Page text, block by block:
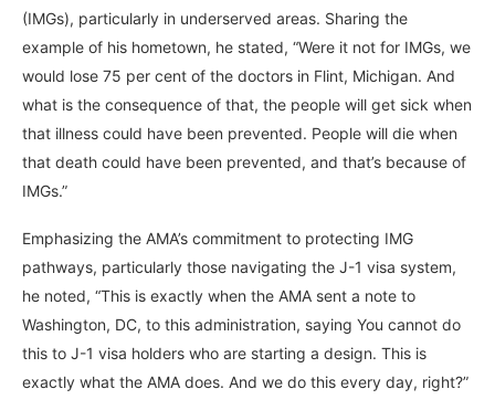
(IMGs), particularly in underserved areas. Sharing the
example of his hometown, he stated, “Were it not for IMGs, we
would lose 75 per cent of the doctors in Flint, Michigan. And
what is the consequence of that, the people will get sick when
that illness could have been prevented. People will die when
that death could have been prevented, and that’s because of
IMGs.”
Emphasizing the AMA’s commitment to protecting IMG
pathways, particularly those navigating the J-1 visa system,
he noted, “This is exactly when the AMA sent a note to
Washington, DC, to this administration, saying You cannot do
this to J-1 visa holders who are starting a design. This is
exactly what the AMA does. And we do this every day, right?”